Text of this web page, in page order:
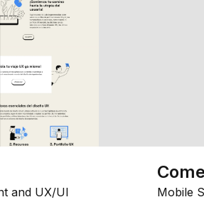
and UX/UI Mobile